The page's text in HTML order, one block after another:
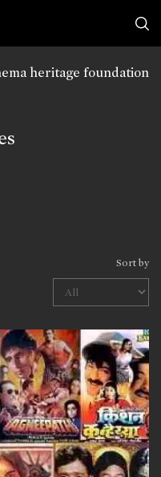
heritage foundation
Sort by